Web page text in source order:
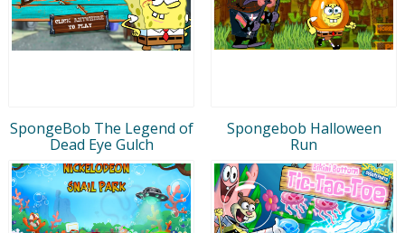
SpongeBob The Legend of
Dead Eye Gulch
Spongebob Halloween
Run